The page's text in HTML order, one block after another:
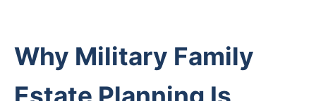
Why Military Family